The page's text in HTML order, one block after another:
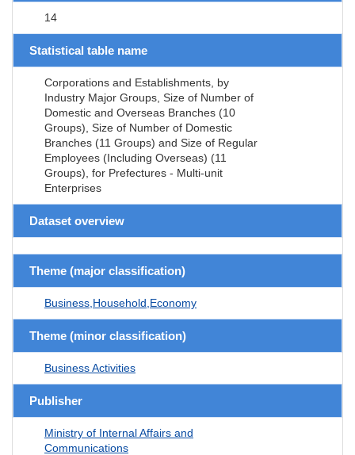
14
Statistical table name
Corporations and Establishments, by
Industry Major Groups, Size of Number of
Domestic and Overseas Branches (10
Groups), Size of Number of Domestic
Branches (11 Groups) and Size of Regular
Employees (Including Overseas) (11
Groups), for Prefectures - Multi-unit
Enterprises
Dataset overview
Theme (major classification)
Business,Household,Economy
Theme (minor classification)
Business Activities
Publisher
Ministry of Internal Affairs and
Communications